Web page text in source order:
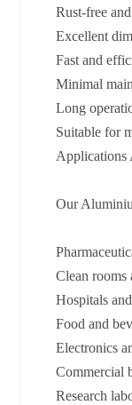
Rust-free
Excellent
Fast and
Minimal
Long
Suitable for
Applications
Our
Clean rooms
Hospitals
Food and
Electronics
Commercial
Research